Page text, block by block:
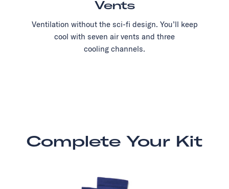
Vents
Ventilation without the sci-fi design. You’ll keep
cool with seven air vents and three
cooling channels.
Complete Your Kit